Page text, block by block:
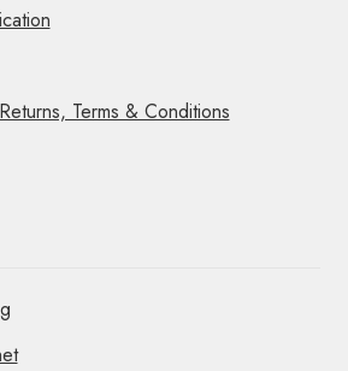
Terms & Conditions